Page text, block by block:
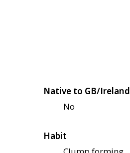
Native to GB/Ireland
No
Habit